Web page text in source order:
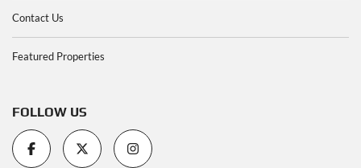
Contact Us
Featured Properties
FOLLOW US